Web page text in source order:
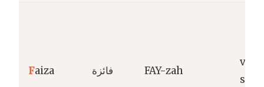
Faiza فائزة FAY-zah